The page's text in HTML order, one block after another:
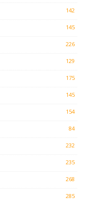
142
145
226
129
175
145
154
84
232
235
268
285